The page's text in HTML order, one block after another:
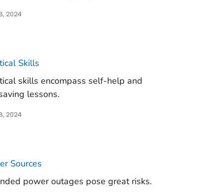
2024
Skills
skills encompass self-help and
lessons.
2024
Sources
power outages pose great risks.